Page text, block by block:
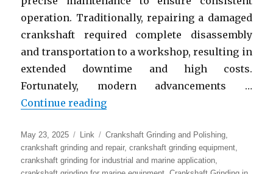
operation. Traditionally, repairing a damaged
crankshaft required complete disassembly
and transportation to a workshop, resulting in
extended downtime and high costs.
Fortunately, modern advancements …
Continue reading“Onsite Crankshaft Grinding and
Posted
on
May 23, 2025 Format
Link Categories
Crankshaft Grinding and Polishing,
crankshaft grinding and repair,crankshaft grinding equipment,
crankshaft grinding for industrial and marine application,